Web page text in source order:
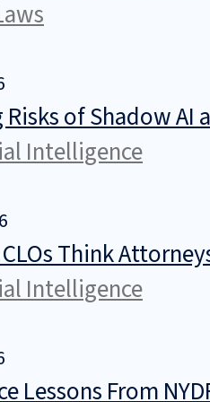
of Shadow AI
Intelligence
Think
Intelligence
Lessons From